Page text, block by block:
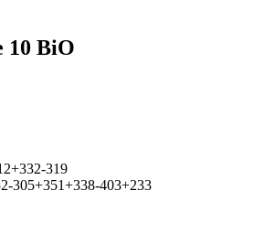
10 BiO
319
305+351+338-403+233